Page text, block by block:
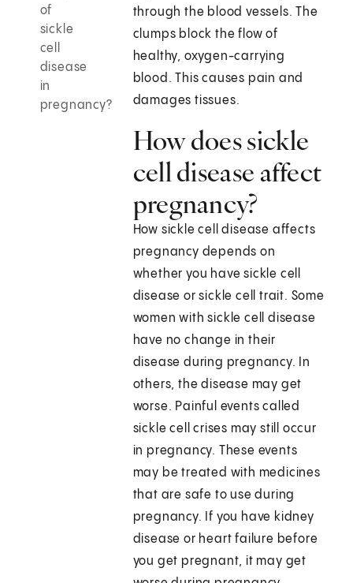
of
sickle
cell
disease
in
pregnancy?
through the blood vessels. The
clumps block the flow of
healthy, oxygen-carrying
blood. This causes pain and
damages tissues.
How does sickle
cell disease affect
pregnancy?
How sickle cell disease affects
pregnancy depends on
whether you have sickle cell
disease or sickle cell trait. Some
women with sickle cell disease
have no change in their
disease during pregnancy. In
others, the disease may get
worse. Painful events called
sickle cell crises may still occur
in pregnancy. These events
may be treated with medicines
that are safe to use during
pregnancy. If you have kidney
disease or heart failure before
you get pregnant, it may get